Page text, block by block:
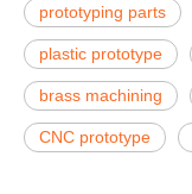
prototyping parts
plastic prototype
brass machining
CNC prototype